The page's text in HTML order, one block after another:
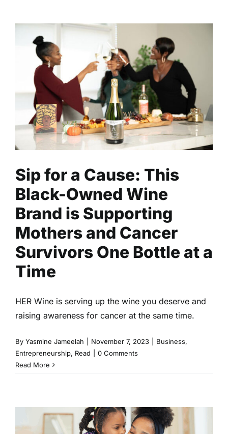
Sip for a Cause: This Black-
Owned Wine Brand is
Supporting Mothers and
Cancer Survivors One Bottle
at a Time
Business Entrepreneurship Read
Sip for a Cause: This
Black-Owned Wine
Brand is Supporting
Mothers and Cancer
Survivors One Bottle at a
Time
HER Wine is serving up the wine you deserve and
raising awareness for cancer at the same time.
By Yasmine Jameelah November 7, 2023 Business,
Entrepreneurship, Read
0 Comments
Read More